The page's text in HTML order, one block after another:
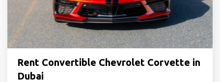
Rent Convertible Chevrolet Corvette in
Dubai